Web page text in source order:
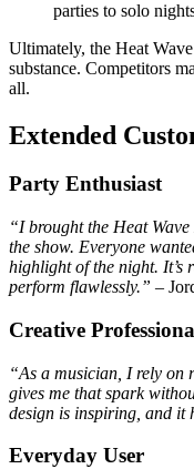
parties to solo
Ultimately, the Heat
substance. Competitors
all.
Extended
Party Enthusiast
“I brought the Heat
the show. Everyone
highlight of the night. It’s
perform flawlessly.” –
Creative
“As a musician, I rely on
gives me that spark
design is inspiring, and it
Everyday User